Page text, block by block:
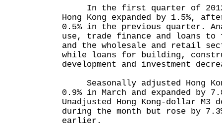
In the first quarter of
Hong Kong expanded by 1.5%,
0.5% in the previous quarter.
use, trade finance and loans to
and the wholesale and retail
while loans for building,
development and investment
Seasonally adjusted Hong
0.9% in March and expanded by
Unadjusted Hong Kong-dollar M3
during the month but rose by
earlier.